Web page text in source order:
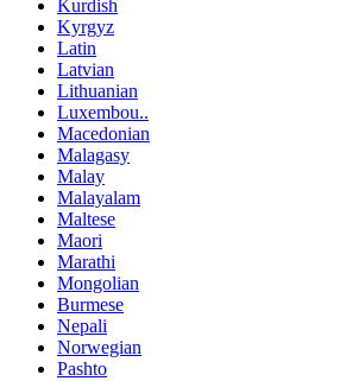
Kurdish
Kyrgyz
Latin
Latvian
Lithuanian
Luxembou..
Macedonian
Malagasy
Malay
Malayalam
Maltese
Maori
Marathi
Mongolian
Burmese
Nepali
Norwegian
Pashto